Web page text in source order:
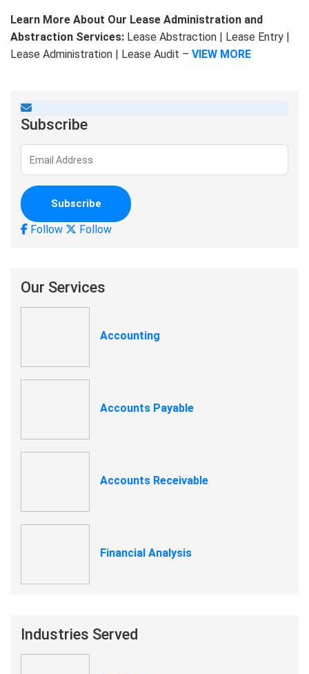
Learn More About Our Lease Administration and
Abstraction Services: Lease Abstraction | Lease Entry |
Lease Administration | Lease Audit – VIEW MORE
Subscribe
Follow Follow
Our Services
Accounting
Accounts Payable
Accounts Receivable
Financial Analysis
Industries Served